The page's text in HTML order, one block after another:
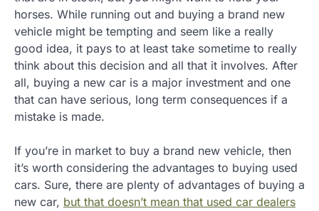
horses. While running out and buying a brand new
vehicle might be tempting and seem like a really
good idea, it pays to at least take sometime to really
think about this decision and all that it involves. After
all, buying a new car is a major investment and one
that can have serious, long term consequences if a
mistake is made.
If you’re in market to buy a brand new vehicle, then
it’s worth considering the advantages to buying used
cars. Sure, there are plenty of advantages of buying a
new car, but that doesn’t mean that used car dealers